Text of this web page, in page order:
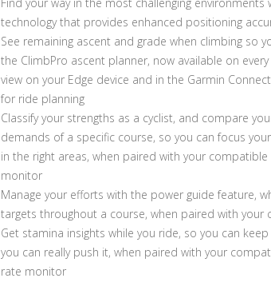
technology that provides enhanced positioning
See remaining ascent and grade when climbing so
the ClimbPro ascent planner, now available on
view on your Edge device and in the Garmin
for ride planning
Classify your strengths as a cyclist, and compare
demands of a specific course, so you can focus
in the right areas, when paired with your
monitor
Manage your efforts with the power guide feature,
targets throughout a course, when paired with
Get stamina insights while you ride, so you can
you can really push it, when paired with your
rate monitor